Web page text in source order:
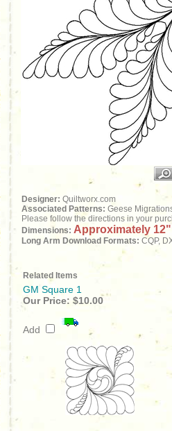
Designer: Quiltworx.com
Associated Patterns: Geese
Please follow the directions in your
Dimensions: Approximately
Long Arm Download Formats: CQP,
Related Items
GM Square 1
Our Price: $10.00
Add